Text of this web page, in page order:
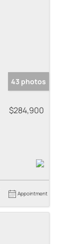
43 photos
$284,900
Appointment